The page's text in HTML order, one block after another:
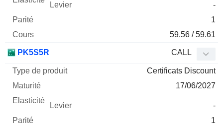
-
1
59.56 / 59.61
PK5S5R CALL
Certificats Discount
17/06/2027
-
1